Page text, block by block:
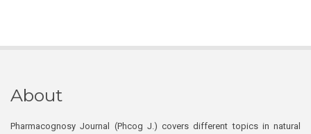
About
Pharmacognosy Journal (Phcog J.) covers different topics in natural